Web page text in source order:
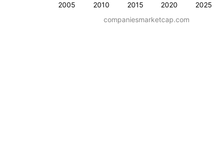
2005 2010 2015 2020 2025
companiesmarketcap.com